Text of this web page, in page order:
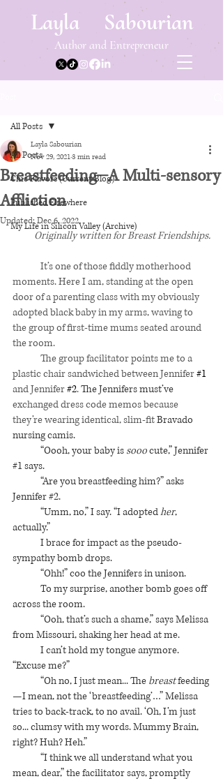
Layla Sabourian
Author and Entrepreneur
All Posts
Chic Flavors (Current Blog)
Published Elsewhere
My Life in Silicon Valley (Archive)
All Posts
Breastfeeding⏤A Multi-sensory
Affliction
Layla Sabourian
Nov 29, 20213 min read
Updated:Dec 6, 2022
Originally written for Breast Friendships.
moments. Here I am, standing at the open
door of a parenting class with my obviously
adopted black baby in my arms, waving to
the group of first-time mums seated around
the room.
plastic chair sandwiched between Jennifer #1
and Jennifer #2. The Jennifers must’ve
exchanged dress code memos because
they’re wearing identical, slim-fit Bravado
nursing camis.
“Oooh, your baby is sooo cute,” Jennifer
#1 says.
“Are you breastfeeding him?” asks
Jennifer #2.
“Umm, no,” I say. “I adopted her,
actually.”
I brace for impact as the pseudo-
sympathy bomb drops.
“Ohh!” coo the Jennifers in unison.
To my surprise, another bomb goes off
across the room.
“Ooh, that’s such a shame,” says Melissa
from Missouri, shaking her head at me.
I can’t hold my tongue anymore.
“Excuse me?”
“Oh no, I just mean... The breast feeding
—I mean, not the ‘breastfeeding’…” Melissa
tries to back-track, to no avail. ‘Oh, I’m just
so... clumsy with my words. Mummy Brain,
right? Huh? Heh.”
“I think we all understand what you
mean, dear,” the facilitator says, promptly